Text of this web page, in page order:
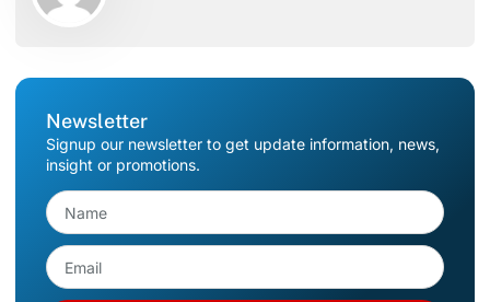
Newsletter
Signup our newsletter to get update information, news,
insight or promotions.